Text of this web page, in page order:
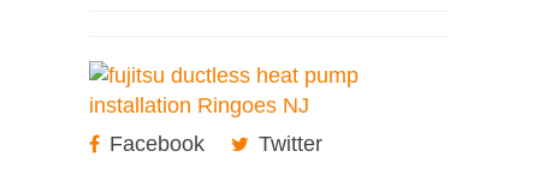
Facebook
Twitter